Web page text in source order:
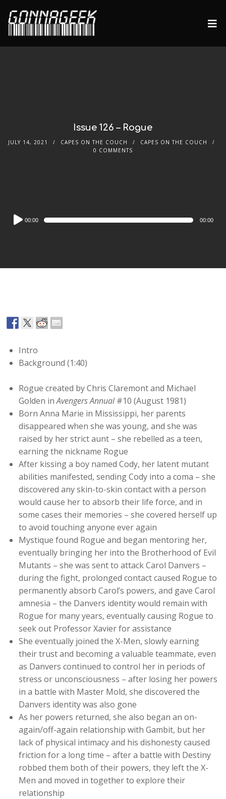
Issue 126 – Rogue
JULY 14, 2021 CAPES ON THE COUCH
CAPES ON THE COUCH
0 COMMENTS
Audio
Player
00:00 00:00
Intro
Background (1:40)
Rogue created by Chris Claremont and Michael
Golden inAvengers Annual#10 (August 1981)
Born Anna Marie in Mississippi, her parents
disappeared when she was young, and she was
raised by her strict aunt – she rebelled as a teen,
earning the nickname Rogue
After kissing a boy named Cody, her latent mutant
abilities manifested, sending Cody into a coma – she
discovered any skin-to-skin contact with a person
would cause her to absorb their life force, and in
some cases their memories – she covered herself up
to avoid touching anyone ever again
Mystique found Rogue and began mentoring her,
eventually bringing her into the Brotherhood of Evil
Mutants – she was sent to attack Carol Danvers –
during the fight, prolonged contact caused Rogue to
permanently absorb Carol’s powers, and gave Carol
amnesia – the Danvers identity would remain with
Rogue for many years, eventually causing Rogue to
seek out Professor Xavier for assistance
She eventually joined the X-Men, slowly earning
their trust and becoming a valuable teammate, even
as Danvers continued to control her in periods of
stress or unconsciousness – after losing her powers
in a battle with Master Mold, she discovered the
Danvers identity was also gone
As her powers returned, she also began an on-
again/off-again relationship with Gambit, but her
lack of physical intimacy and his dishonesty caused
friction for a long time – after a battle with Destiny
robbed them both of their powers, they left the X-
Men and moved in together to explore their
relationship